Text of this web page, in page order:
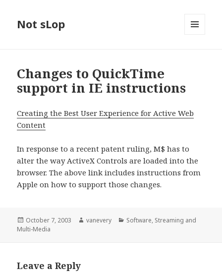
Not sLop
Changes to QuickTime
support in IE instructions
Creating the Best User Experience for Active Web
Content
In response to a recent patent ruling, M$ has to
alter the way ActiveX Controls are loaded into the
browser. The above link includes instructions from
Apple on how to support those changes.
Posted
on
October 7, 2003 Author
vanevery Categories
Software, Streaming and
Multi-Media
Leave a Reply